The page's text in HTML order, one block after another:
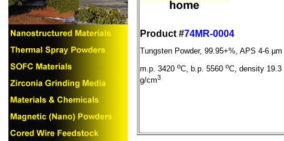
Product #74MR-0004
Tungsten Powder, 99.95+%, APS 4-6 µm
m.p. 3420 oC, b.p. 5560 oC, density 19.3
g/cm3